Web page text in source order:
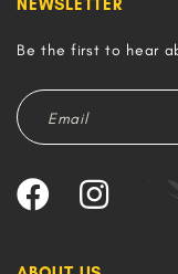
NEWSLETTER
Be the first to hear